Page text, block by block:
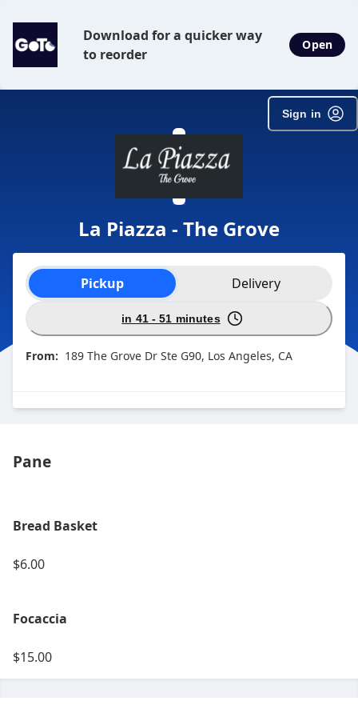
Download for a quicker way
to reorder
Open
Sign in
La Piazza - The Grove
Order type selection
Pickup Delivery
in 41 - 51 minutes
From: 189 The Grove Dr Ste G90, Los Angeles, CA
Pane
Bread Basket
$6.00
Focaccia
$15.00